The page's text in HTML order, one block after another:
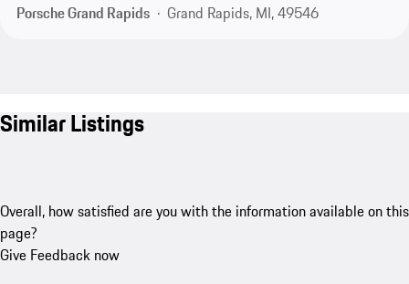
Porsche Grand Rapids
Grand Rapids, MI, 49546
Similar Listings
Overall, how satisfied are you with the information available on this
page?
Give Feedback now